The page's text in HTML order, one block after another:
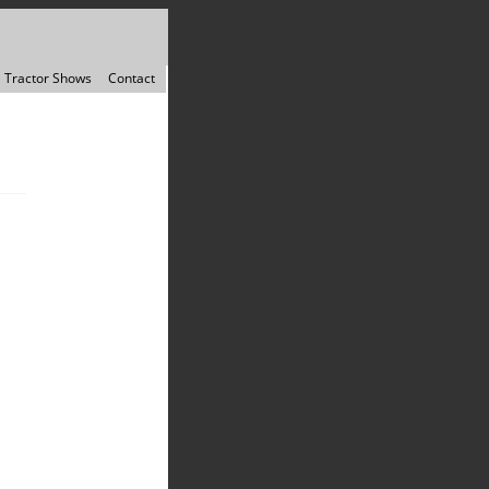
Tractor Shows Contact